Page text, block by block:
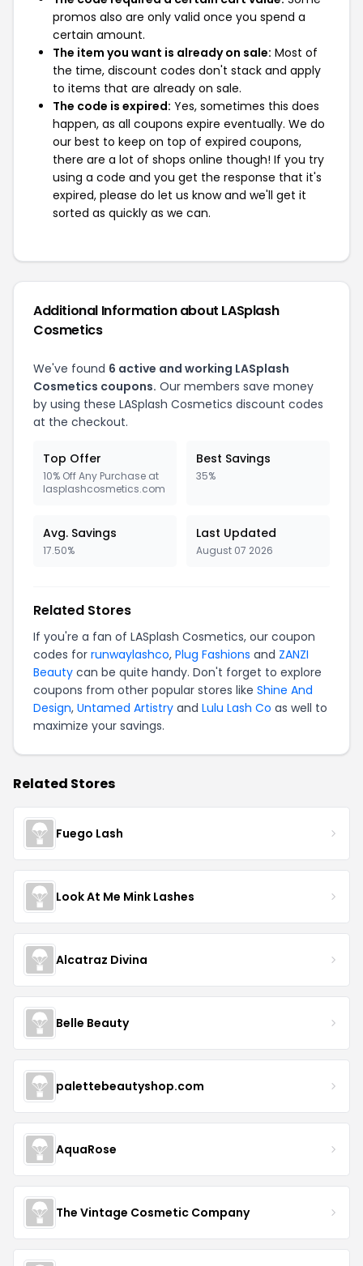
promos also are only valid once you spend a
certain amount.
The item you want is already on sale: Most of
the time, discount codes don't stack and apply
to items that are already on sale.
The code is expired: Yes, sometimes this does
happen, as all coupons expire eventually. We do
our best to keep on top of expired coupons,
there are a lot of shops online though! If you try
using a code and you get the response that it's
expired, please do let us know and we'll get it
sorted as quickly as we can.
Additional Information about LASplash
Cosmetics
We've found 6 active and working LASplash
Cosmetics coupons. Our members save money
by using these LASplash Cosmetics discount codes
at the checkout.
Top Offer
10% Off Any Purchase at
lasplashcosmetics.com
Best Savings
35%
Avg. Savings
17.50%
Last Updated
August 07 2026
Related Stores
If you're a fan of LASplash Cosmetics, our coupon
codes for runwaylashco, Plug Fashions and ZANZI
Beauty can be quite handy. Don't forget to explore
coupons from other popular stores like Shine And
Design, Untamed Artistry and Lulu Lash Co as well to
maximize your savings.
Related Stores
Fuego Lash
Look At Me Mink Lashes
Alcatraz Divina
Belle Beauty
palettebeautyshop.com
AquaRose
The Vintage Cosmetic Company